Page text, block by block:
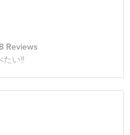
Reviews
たい‼